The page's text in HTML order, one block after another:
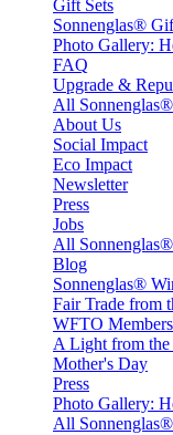
Gift Sets
Sonnenglas®
Photo Gallery:
FAQ
Upgrade &
All
About Us
Social Impact
Eco Impact
Newsletter
Press
Jobs
All
Blog
Sonnenglas®
Fair Trade from
WFTO
A Light from the
Mother's Day
Press
Photo Gallery:
All